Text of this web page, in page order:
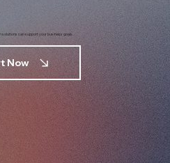
can support your business goals.
Now